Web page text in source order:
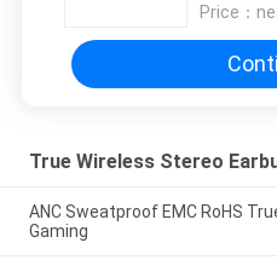
Price：
True Wireless Stereo
ANC Sweatproof EMC RoHS
Gaming